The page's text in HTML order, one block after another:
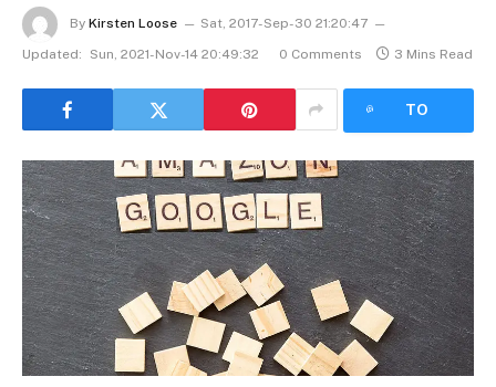
By Kirsten Loose
Sat, 2017-Sep-30 21:20:47
Updated:
Sun, 2021-Nov-14 20:49:32 0 Comments 3 Mins Read
TO